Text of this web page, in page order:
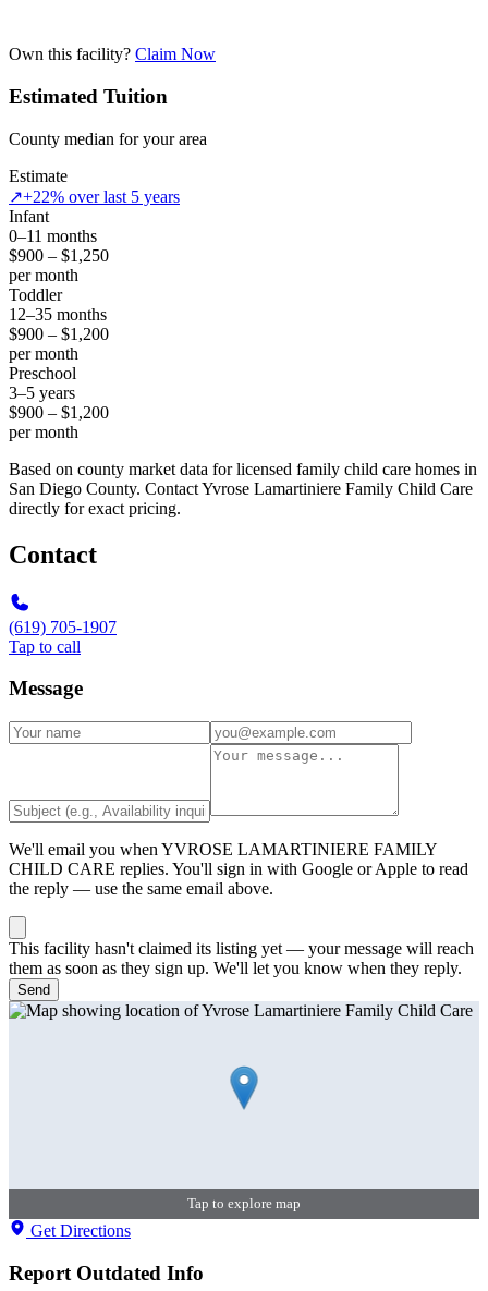
Own this facility? Claim Now
Estimated Tuition
County median for your area
Estimate
↗+22% over last 5 years
Infant
0–11 months
$900 – $1,250
per month
Toddler
12–35 months
$900 – $1,200
per month
Preschool
3–5 years
$900 – $1,200
per month
Based on county market data for licensed family child care homes in
San Diego County. Contact Yvrose Lamartiniere Family Child Care
directly for exact pricing.
Contact
(619) 705-1907
Tap to call
Message
We'll email you when YVROSE LAMARTINIERE FAMILY
CHILD CARE replies. You'll sign in with Google or Apple to read
the reply — use the same email above.
This facility hasn't claimed its listing yet — your message will reach
them as soon as they sign up. We'll let you know when they reply.
Send
Tap to explore map
Get Directions
Report Outdated Info